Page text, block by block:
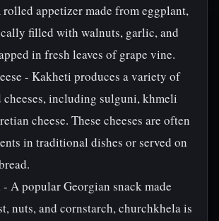
appetizer made from eggplant,
filled with walnuts, garlic, and
in fresh leaves of grape vine.
- Kakheti produces a variety of
including sulguni, khmeli
cheese. These cheeses are often
in traditional dishes or served on
A popular Georgian snack made
nuts, and cornstarch, churchkhela is